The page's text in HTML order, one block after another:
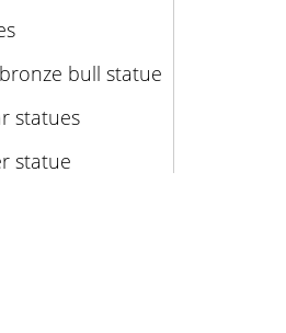
bull statue
statues
statue